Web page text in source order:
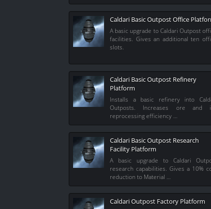
Caldari Basic Outpost Office
A basic upgrade to Caldari Outpost
facilities. Gives an additional ten
slots.
Caldari Basic Outpost Refinery
Platform
Installs a basic refinery into
Outposts. Increases ore and
reprocessing efficiency …
Caldari Basic Outpost Research
Facility Platform
A basic upgrade to Caldari
research capabilities. Gives a 10%
reduction to Material …
Caldari Outpost Factory Platform